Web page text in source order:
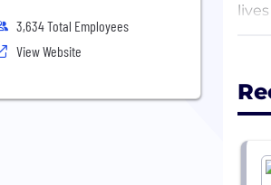
3,634 Total Employees
View Website